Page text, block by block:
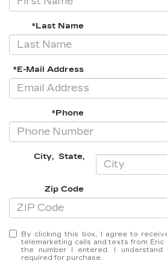
*Last Name
*E-Mail Address
*Phone
City,State,
Zip Code
By clicking this box, I agree to
telemarketing calls and texts from Eric
the number I entered. I
required for purchase.